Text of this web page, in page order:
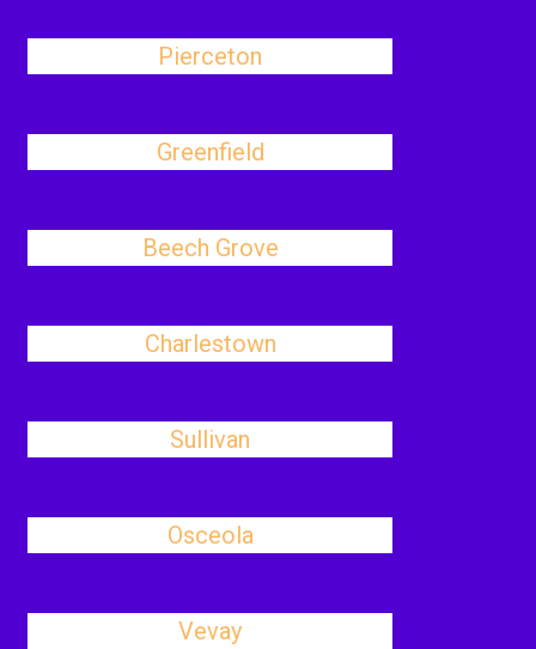
Pierceton
Greenfield
Beech Grove
Charlestown
Sullivan
Osceola
Vevay